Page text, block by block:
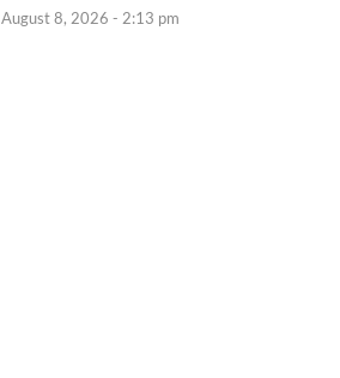
August 8, 2026 - 2:13 pm